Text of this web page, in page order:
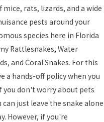
mice, rats, lizards, and a wide
pests around your
species here in Florida
Rattlesnakes, Water
and Coral Snakes. For this
a hands-off policy when you
you don't worry about pets
just leave the snake alone
However, if you're